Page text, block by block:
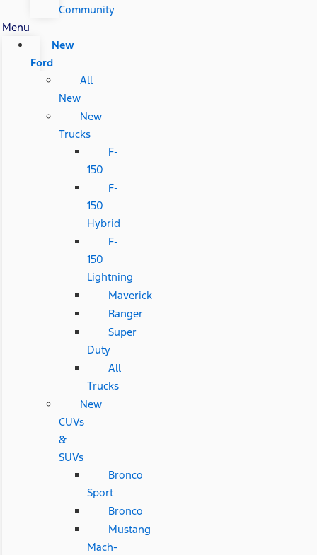
Community
Menu
New
Ford
All
New
New
Trucks
F-
150
F-
150
Hybrid
F-
150
Lightning
Maverick
Ranger
Super
Duty
All
Trucks
New
CUVs
&
SUVs
Bronco
Sport
Bronco
Mustang
Mach-